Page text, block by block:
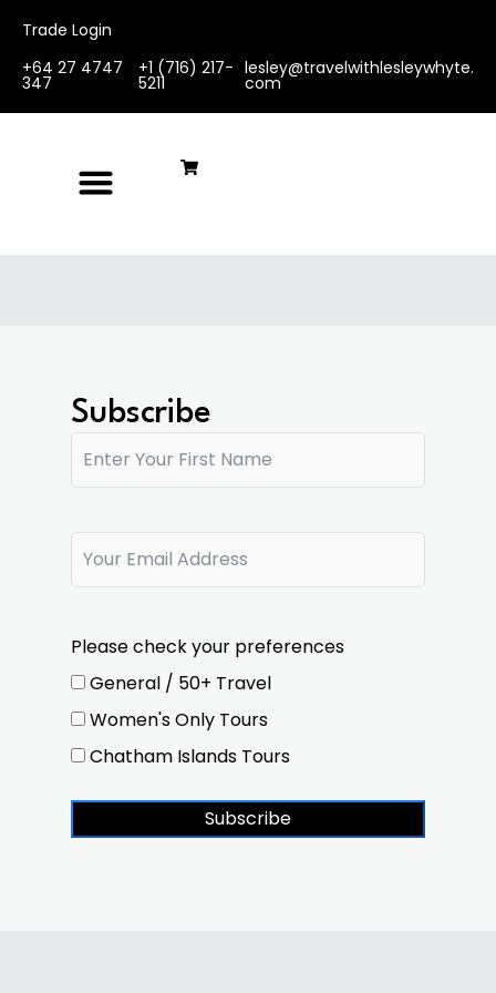
Trade Login
+64 27 4747
347
+1 (716) 217-
5211
lesley@travelwithlesleywhyte.
com
Subscribe
Please check your preferences
General / 50+ Travel
Women's Only Tours
Chatham Islands Tours
Subscribe